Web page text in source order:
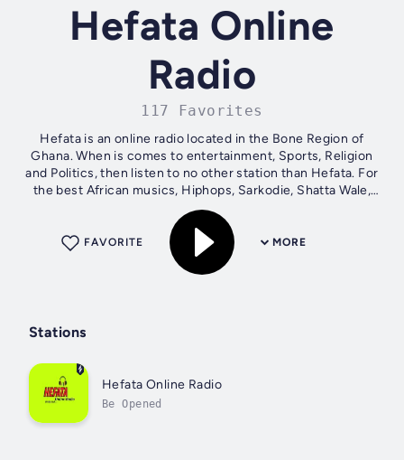
Hefata Online
Radio
117 Favorites
Hefata is an online radio located in the Bone Region of
Ghana. When is comes to entertainment, Sports, Religion
and Politics, then listen to no other station than Hefata. For
the best African musics, Hiphops, Sarkodie, Shatta Wale,
stoneboys, Akwaboah...
MORE
FAVORITE
Stations
Hefata Online Radio
Be Opened